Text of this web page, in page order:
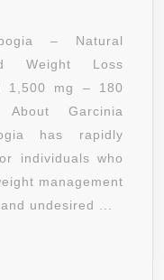
80%
HCA
180
45
DAY
– Natural
Weight Loss
1,500 mg – 180
Garcinia
has rapidly
individuals who
management
undesired ...